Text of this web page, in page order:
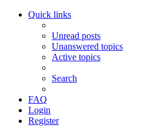
Quick links
Unread posts
Unanswered topics
Active topics
Search
FAQ
Login
Register